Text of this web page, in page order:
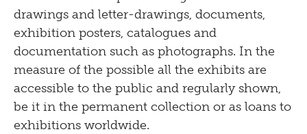
drawings and letter-drawings, documents,
exhibition posters, catalogues and
documentation such as photographs. In the
measure of the possible all the exhibits are
accessible to the public and regularly shown,
be it in the permanent collection or as loans to
exhibitions worldwide.